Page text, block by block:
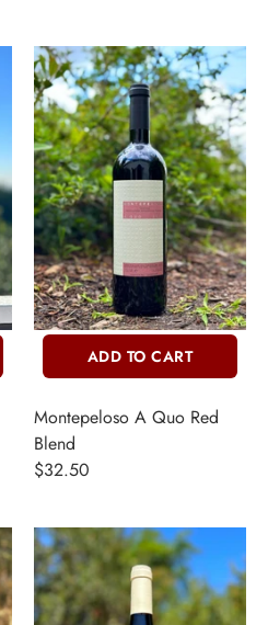
ADD TO CART
Montepeloso A Quo Red
Blend
$32.50